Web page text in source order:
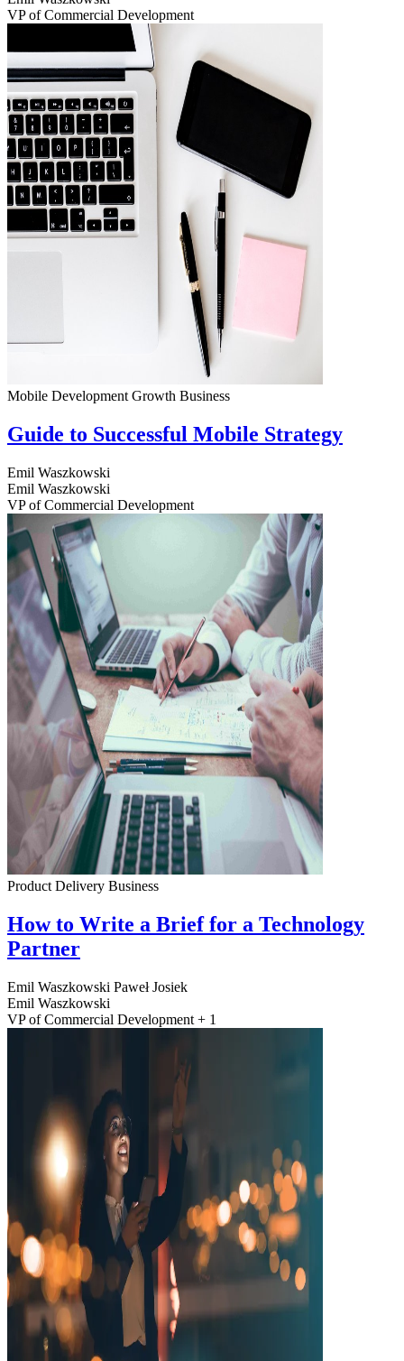
VP of Commercial Development
Mobile Development Growth Business
Guide to Successful Mobile Strategy
Emil Waszkowski
Emil Waszkowski
VP of Commercial Development
Product Delivery Business
How to Write a Brief for a Technology
Partner
Emil Waszkowski Paweł Josiek
Emil Waszkowski
VP of Commercial Development + 1